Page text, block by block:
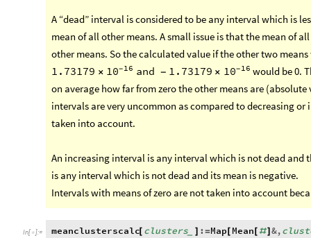
A “dead” interval is considered to be any interval which is
mean of all other means. A small issue is that the mean of
other means. So the calculated value if the other two means
1.73179 × -16
10 and - 1.73179 × - 16
10
would be 0.
on average how far from zero the other means are
intervals are very uncommon as compared to decreasing
taken into account.
An increasing interval is any interval which is not dead and
is any interval which is not dead and its mean is negative.
Intervals with means of zero are not taken into account
In[ ]:= meanclusterscalc
[ clusters_ : =Map[ Mean #] &,